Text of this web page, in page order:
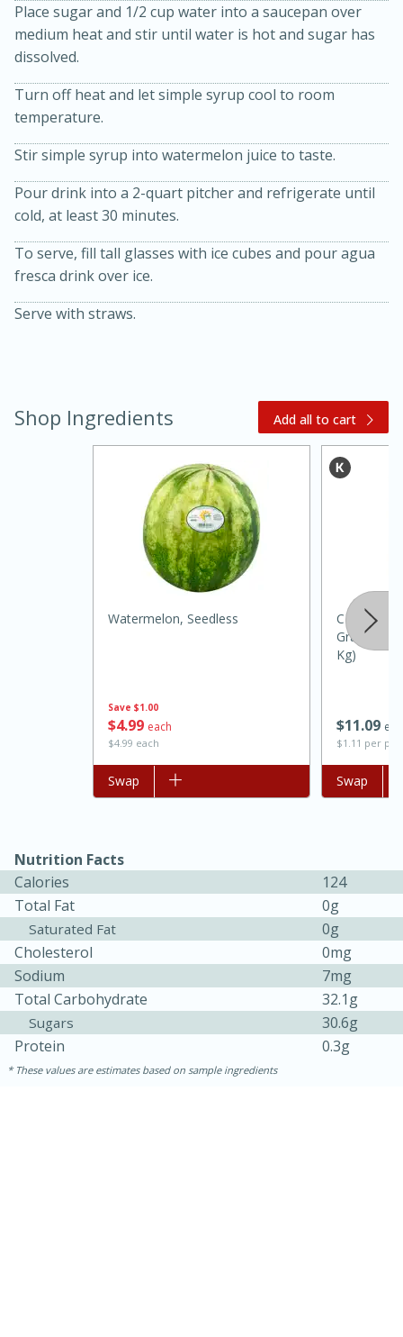
20 minutes
Jamaican Spiked Chicken and
Serves: 4
45 minutes
15 minutes
Hard Serves: 4
Place sugar and 1/2 cup water into a saucepan over
medium heat and stir until water is hot and sugar has
dissolved.
Turn off heat and let simple syrup cool to room
temperature.
Stir simple syrup into watermelon juice to taste.
Pour drink into a 2-quart pitcher and refrigerate until
cold, at least 30 minutes.
To serve, fill tall glasses with ice cubes and pour agua
fresca drink over ice.
Serve with straws.
Shop Ingredients Add all to cart
Save $1.00
$499 each
$4.99 each
Watermelon, Seedless
Add to list
Swap
$11 09
$1.11 per
C & H
Kg)
Add to list
Swap
Nutrition Facts
Calories
124
Total Fat
0g
Saturated Fat
0g
Cholesterol
0mg
Sodium
7mg
Total Carbohydrate
32.1g
Sugars
30.6g
Protein
0.3g
These values are estimates based on sample ingredients